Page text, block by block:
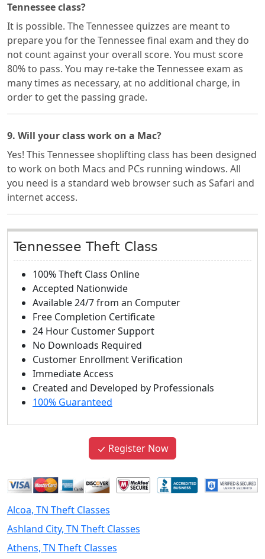
Tennessee class?
It is possible. The Tennessee quizzes are meant to
prepare you for the Tennessee final exam and they do
not count against your overall score. You must score
80% to pass. You may re-take the Tennessee exam as
many times as necessary, at no additional charge, in
order to get the passing grade.
9. Will your class work on a Mac?
Yes! This Tennessee shoplifting class has been designed
to work on both Macs and PCs running windows. All
you need is a standard web browser such as Safari and
internet access.
Tennessee Theft Class
100% Theft Class Online
Accepted Nationwide
Available 24/7 from an Computer
Free Completion Certificate
24 Hour Customer Support
No Downloads Required
Customer Enrollment Verification
Immediate Access
Created and Developed by Professionals
100% Guaranteed
Register Now
Alcoa, TN Theft Classes
Ashland City, TN Theft Classes
Athens, TN Theft Classes